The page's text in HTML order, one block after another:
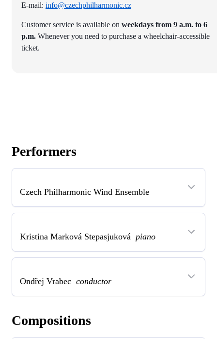
E-mail: info@czechphilharmonic.cz
Customer service is available on weekdays from 9 a.m. to 6
p.m. Whenever you need to purchase a wheelchair-accessible
ticket.
Performers
Czech Philharmonic Wind Ensemble
Kristina Marková Stepasjuková piano
Ondřej Vrabec conductor
Compositions